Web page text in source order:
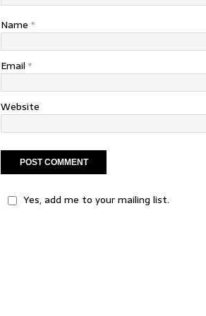
Name *
Email *
Website
Yes, add me to your mailing list.